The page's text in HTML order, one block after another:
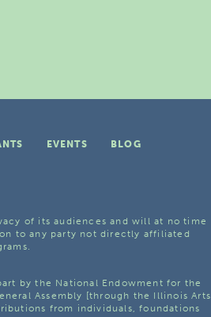
EVENTS
BLOG
of its audiences and will at no time
to any party not directly affiliated
by the National Endowment for the
Assembly [through the Illinois Arts
from individuals, foundations